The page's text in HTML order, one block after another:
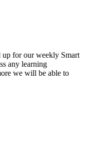
up for our weekly Smart
any learning
we will be able to